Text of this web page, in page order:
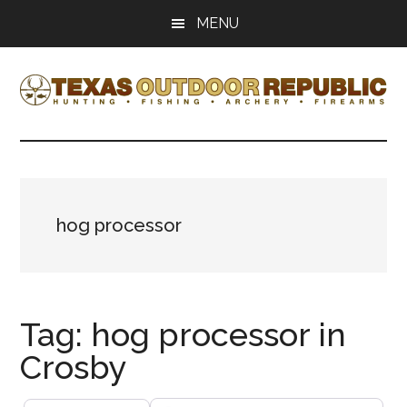
content
sidebar
MENU
Texas
Republic
Hunting,
Shootinghog processor
Tag: hog processor in
Crosby